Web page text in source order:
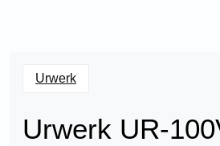
Urwerk
Urwerk UR-